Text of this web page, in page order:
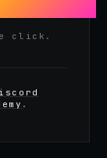
click.
.